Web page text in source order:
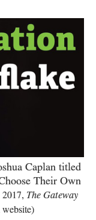
Caplan titled
Their Own
2017, The Gateway
website)